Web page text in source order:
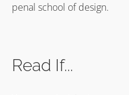
penal school of design.
Read If...